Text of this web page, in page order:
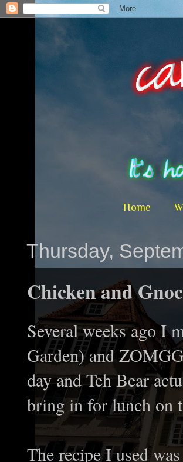
Home
Thursday,
Chicken and
Several weeks ago I
Garden) and
day and Teh Bear
bring in for lunch on
The recipe I used